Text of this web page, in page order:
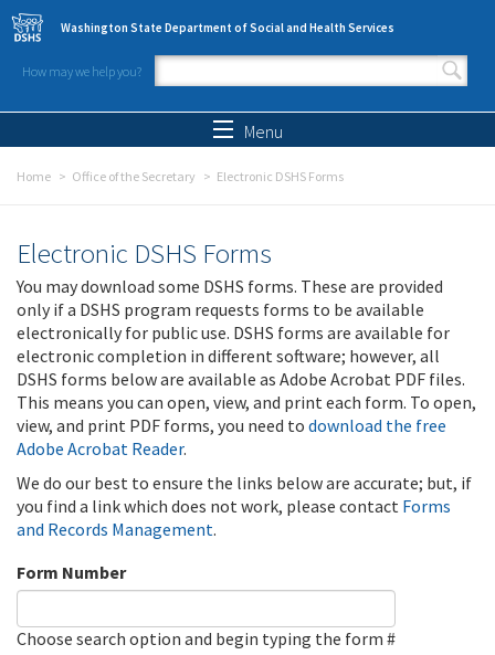
Skip to main content
Washington State Department of Social and Health Services
How may we help you?
Search form
Menu
Home Office of the Secretary Electronic DSHS Forms
Electronic DSHS Forms
You may download some DSHS forms. These are provided
only if a DSHS program requests forms to be available
electronically for public use. DSHS forms are available for
electronic completion in different software; however, all
DSHS forms below are available as Adobe Acrobat PDF files.
This means you can open, view, and print each form. To open,
view, and print PDF forms, you need to download the free
Adobe Acrobat Reader.
We do our best to ensure the links below are accurate; but, if
you find a link which does not work, please contact Forms
and Records Management.
Form Number
Choose search option and begin typing the form #